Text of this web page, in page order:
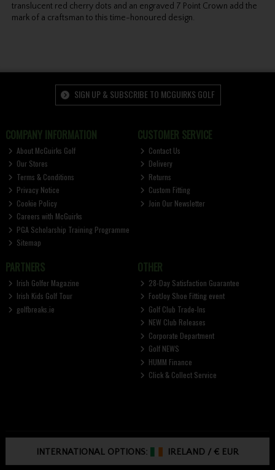
translucent red cherry dots and an engraved 7 Point Crown add the
mark of a craftsman to this time-honoured design.
SIGN UP & SUBSCRIBE TO MCGUIRKS GOLF
COMPANY INFORMATION
About McGuirks Golf
Our Stores
Terms & Conditions
Privacy Notice
Cookie Policy
Careers with McGuirks
PGA Scholarship Training Programme
Sitemap
CUSTOMER SERVICE
Contact Us
Delivery
Returns
Custom Fitting
Join Our Newsletter
PARTNERS
Irish Golfer Magazine
Irish Kids Golf Tour
golfbreaks.ie
OTHER
28-Day Satisfaction Guarantee
FootJoy Shoe Fitting event
Golf Club Trade-Ins
NEW Club Releases
Corporate Department
Golf NEWS
HUMM Finance
Click & Collect Service
INTERNATIONAL OPTIONS: IRELAND /€ EUR